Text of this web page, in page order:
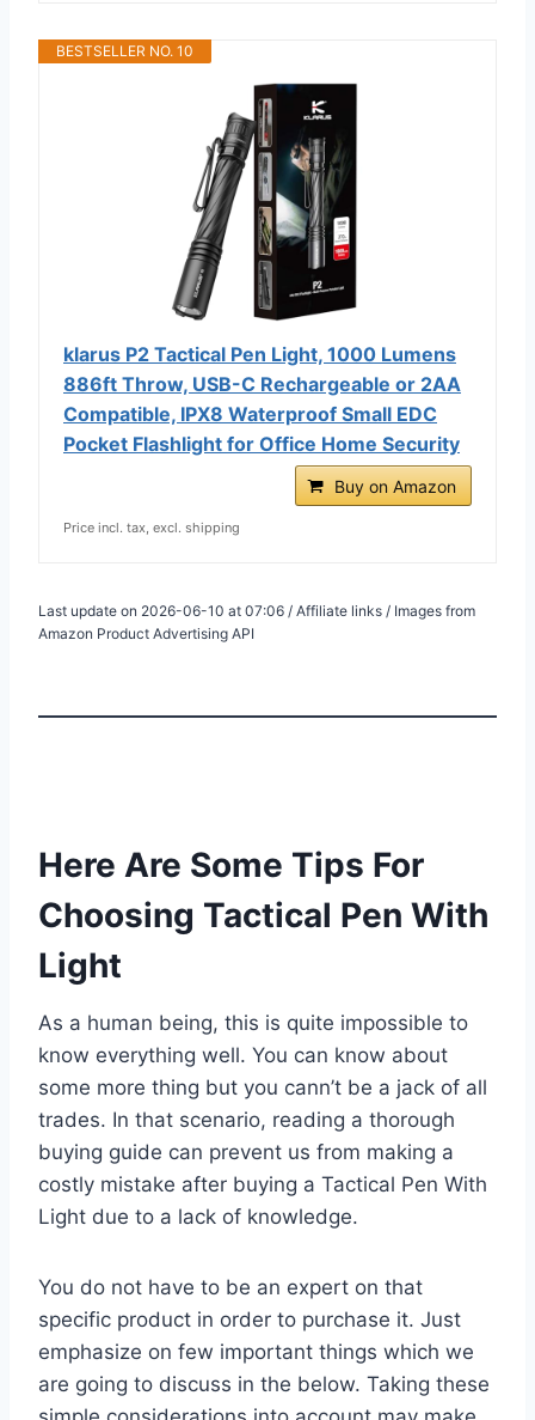
BESTSELLER NO. 10
klarus P2 Tactical Pen Light, 1000 Lumens
886ft Throw, USB-C Rechargeable or 2AA
Compatible, IPX8 Waterproof Small EDC
Pocket Flashlight for Office Home Security
Buy on Amazon
Price incl. tax, excl. shipping
Last update on 2026-06-10 at 07:06 / Affiliate links / Images from
Amazon Product Advertising API
Here Are Some Tips For
Choosing Tactical Pen With
Light
As a human being, this is quite impossible to
know everything well. You can know about
some more thing but you cann’t be a jack of all
trades. In that scenario, reading a thorough
buying guide can prevent us from making a
costly mistake after buying a Tactical Pen With
Light due to a lack of knowledge.
You do not have to be an expert on that
specific product in order to purchase it. Just
emphasize on few important things which we
are going to discuss in the below. Taking these